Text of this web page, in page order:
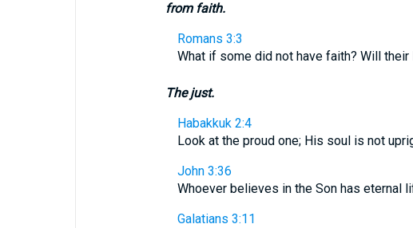
from faith.
Romans 3:3
What if some did not have faith? Will
The just.
Habakkuk 2:4
Look at the proud one; His soul is not
John 3:36
Whoever believes in the Son has eternal
Galatians 3:11